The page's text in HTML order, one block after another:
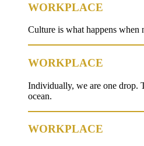
WORKPLACE
Culture is what happens when
WORKPLACE
Individually, we are one drop.
ocean.
WORKPLACE